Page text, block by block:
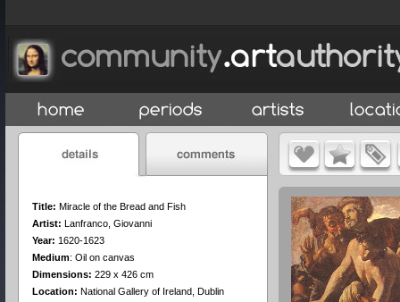
Title: Miracle of the Bread and Fish
Artist: Lanfranco, Giovanni
Year: 1620-1623
Medium: Oil on canvas
Dimensions: 229 x 426 cm
Location: National Gallery of Ireland, Dublin